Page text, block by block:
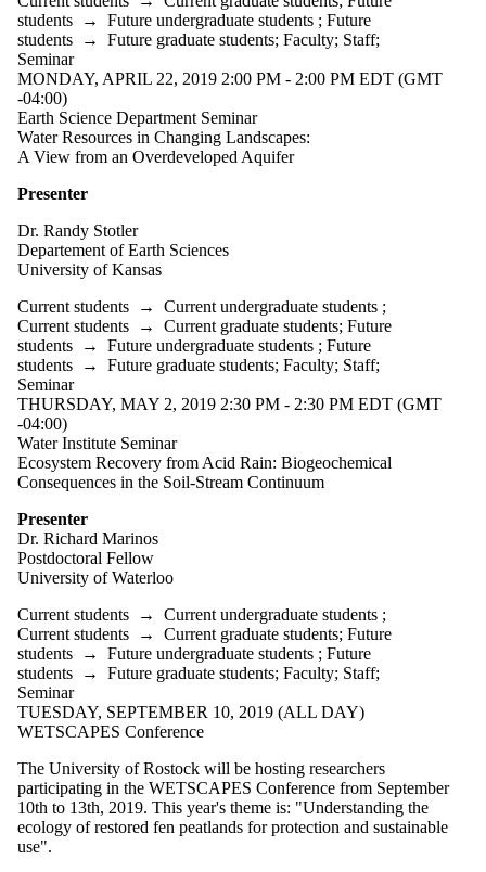
students → Future undergraduate students ; Future
students → Future graduate students; Faculty; Staff;
Seminar
MONDAY, APRIL 22, 2019 2:00 PM - 2:00 PM EDT (GMT
-04:00)
Earth Science Department Seminar
Water Resources in Changing Landscapes:
A View from an Overdeveloped Aquifer
Presenter
Dr. Randy Stotler
Departement of Earth Sciences
University of Kansas
Current students → Current undergraduate students ;
Current students → Current graduate students; Future
students → Future undergraduate students ; Future
students → Future graduate students; Faculty; Staff;
Seminar
THURSDAY, MAY 2, 2019 2:30 PM - 2:30 PM EDT (GMT
-04:00)
Water Institute Seminar
Ecosystem Recovery from Acid Rain: Biogeochemical
Consequences in the Soil-Stream Continuum
Presenter
Dr. Richard Marinos
Postdoctoral Fellow
University of Waterloo
Current students → Current undergraduate students ;
Current students → Current graduate students; Future
students → Future undergraduate students ; Future
students → Future graduate students; Faculty; Staff;
Seminar
TUESDAY, SEPTEMBER 10, 2019 (ALL DAY)
WETSCAPES Conference
The University of Rostock will be hosting researchers
participating in the WETSCAPES Conference from September
10th to 13th, 2019. This year's theme is: "Understanding the
ecology of restored fen peatlands for protection and sustainable
use".